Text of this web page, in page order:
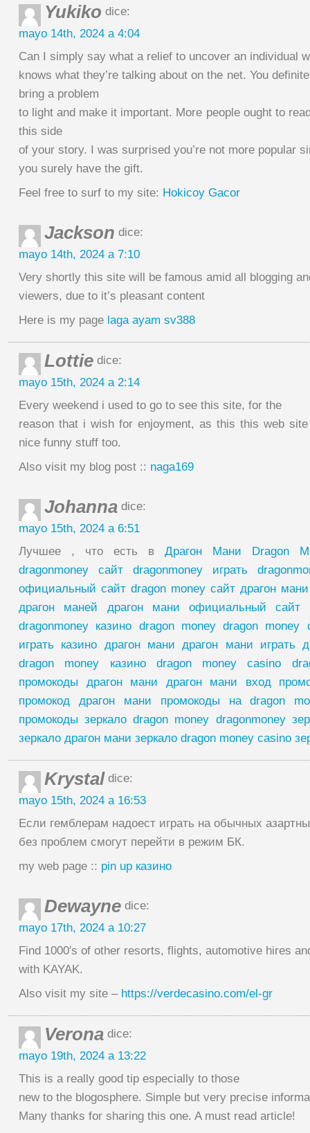
Yukiko dice:
mayo 14th, 2024 a 4:04
Can I simply say what a relief to uncover an individual
knows what they’re talking about on the net. You
bring a problem
to light and make it important. More people ought to
this side
of your story. I was surprised you’re not more popular
you surely have the gift.
Feel free to surf to my site: Hokicoy Gacor
Jackson dice:
mayo 14th, 2024 a 7:10
Very shortly this site will be famous amid all blogging
viewers, due to it’s pleasant content
Here is my page laga ayam sv388
Lottie dice:
mayo 15th, 2024 a 2:14
Every weekend i used to go to see this site, for the
reason that i wish for enjoyment, as this this web site
nice funny stuff too.
Also visit my blog post :: naga169
Johanna dice:
mayo 15th, 2024 a 6:51
Лучшее , что есть в Драгон Мани Dragon
dragonmoney сайт dragonmoney играть
официальный сайт dragon money сайт драгон
драгон маней драгон мани официальный сайт
dragonmoney казино dragon money dragon
играть казино драгон мани драгон мани играть
dragon money казино dragon money casino
промокоды драгон мани драгон мани вход
промокод драгон мани промокоды на dragon
промокоды зеркало dragon money dragonmoney
зеркало драгон мани зеркало dragon money casino
Krystal dice:
mayo 15th, 2024 a 16:53
Если гемблерам надоест играть на обычных
без проблем смогут перейти в режим БК.
my web page :: pin up казино
Dewayne dice:
mayo 17th, 2024 a 10:27
Find 1000′s of other resorts, flights, automotive hires
with KAYAK.
Also visit my site – https://verdecasino.com/el-gr
Verona dice:
mayo 19th, 2024 a 13:22
This is a really good tip especially to those
new to the blogosphere. Simple but very precise
Many thanks for sharing this one. A must read article!